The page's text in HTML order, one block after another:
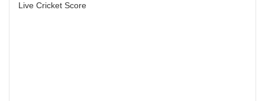
Live Cricket Score